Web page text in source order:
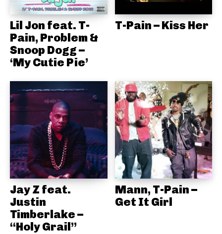
Lil Jon feat. T-
Pain, Problem &
Snoop Dogg –
‘My Cutie Pie’
T-Pain – Kiss Her
Jay Z feat.
Justin
Timberlake –
“Holy Grail”
Mann, T-Pain –
Get It Girl